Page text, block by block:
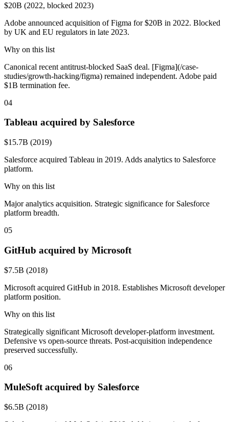
$20B (2022, blocked 2023)
Adobe announced acquisition of Figma for $20B in 2022. Blocked
by UK and EU regulators in late 2023.
Why on this list
Canonical recent antitrust-blocked SaaS deal. [Figma](/case-
studies/growth-hacking/figma) remained independent. Adobe paid
$1B termination fee.
04
Tableau acquired by Salesforce
$15.7B (2019)
Salesforce acquired Tableau in 2019. Adds analytics to Salesforce
platform.
Why on this list
Major analytics acquisition. Strategic significance for Salesforce
platform breadth.
05
GitHub acquired by Microsoft
$7.5B (2018)
Microsoft acquired GitHub in 2018. Establishes Microsoft developer
platform position.
Why on this list
Strategically significant Microsoft developer-platform investment.
Defensive vs open-source threats. Post-acquisition independence
preserved successfully.
06
MuleSoft acquired by Salesforce
$6.5B (2018)